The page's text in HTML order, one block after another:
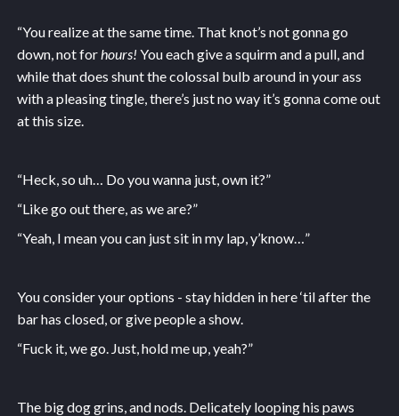
“You realize at the same time. That knot’s not gonna go
down, not for hours! You each give a squirm and a pull, and
while that does shunt the colossal bulb around in your ass
with a pleasing tingle, there’s just no way it’s gonna come out
at this size.
“Heck, so uh… Do you wanna just, own it?”
“Like go out there, as we are?”
“Yeah, I mean you can just sit in my lap, y’know…”
You consider your options - stay hidden in here ‘til after the
bar has closed, or give people a show.
“Fuck it, we go. Just, hold me up, yeah?”
The big dog grins, and nods. Delicately looping his paws